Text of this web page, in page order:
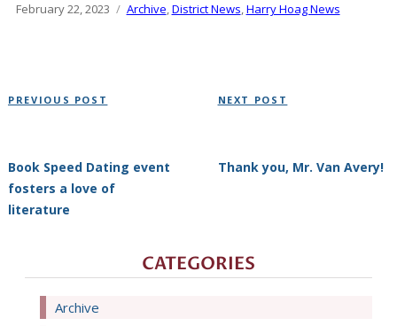
Posted
February 22, 2023 Categories
Archive,District News,Harry Hoag News
navigation
Post
PREVIOUS POST
Book Speed Dating event
fosters a love of
literature
Post
NEXT POST
Thank you, Mr. Van Avery!
CATEGORIES
Archive